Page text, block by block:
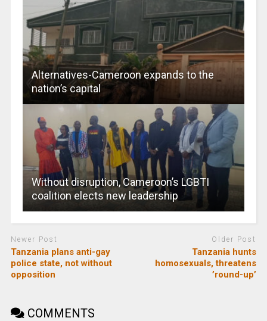
Alternatives-Cameroon expands to the
nation’s capital
Without disruption, Cameroon’s LGBTI
coalition elects new leadership
Newer Post
Tanzania plans anti-gay
police state, not without
opposition
Older Post
Tanzania hunts
homosexuals, threatens
’round-up’
COMMENTS